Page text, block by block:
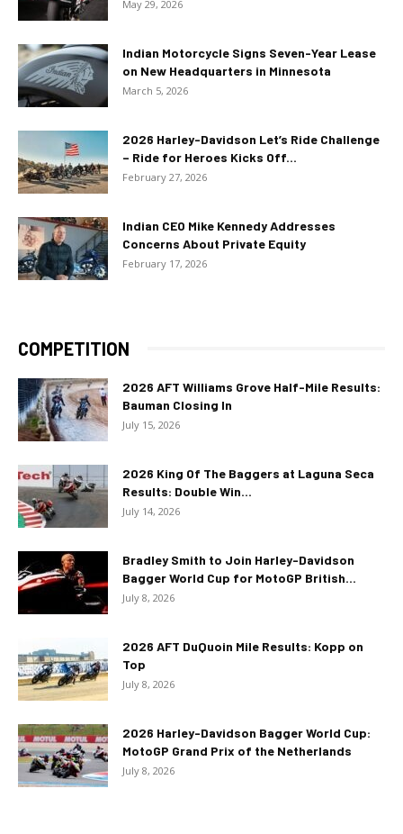
May 29, 2026
Indian Motorcycle Signs Seven-Year Lease
on New Headquarters in Minnesota
March 5, 2026
2026 Harley-Davidson Let’s Ride Challenge
– Ride for Heroes Kicks Off...
February 27, 2026
Indian CEO Mike Kennedy Addresses
Concerns About Private Equity
February 17, 2026
COMPETITION
2026 AFT Williams Grove Half-Mile Results:
Bauman Closing In
July 15, 2026
2026 King Of The Baggers at Laguna Seca
Results: Double Win...
July 14, 2026
Bradley Smith to Join Harley-Davidson
Bagger World Cup for MotoGP British...
July 8, 2026
2026 AFT DuQuoin Mile Results: Kopp on
Top
July 8, 2026
2026 Harley-Davidson Bagger World Cup:
MotoGP Grand Prix of the Netherlands
July 8, 2026